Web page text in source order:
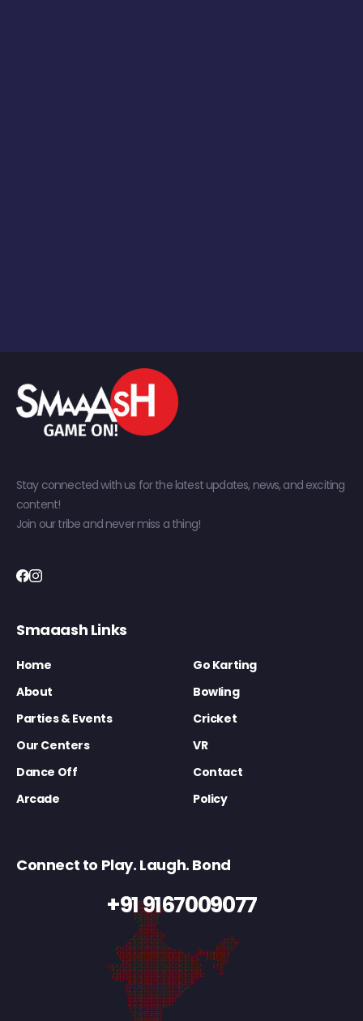
Stay connected with us for the latest updates, news, and exciting
content!
Join our tribe and never miss a thing!
Smaaash Links
Home
Go Karting
About
Bowling
Parties & Events
Cricket
Our Centers
VR
Dance Off
Contact
Arcade
Policy
Connect to Play. Laugh. Bond
+91 9167009077